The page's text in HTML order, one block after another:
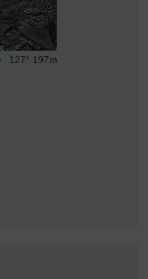
127° 197m